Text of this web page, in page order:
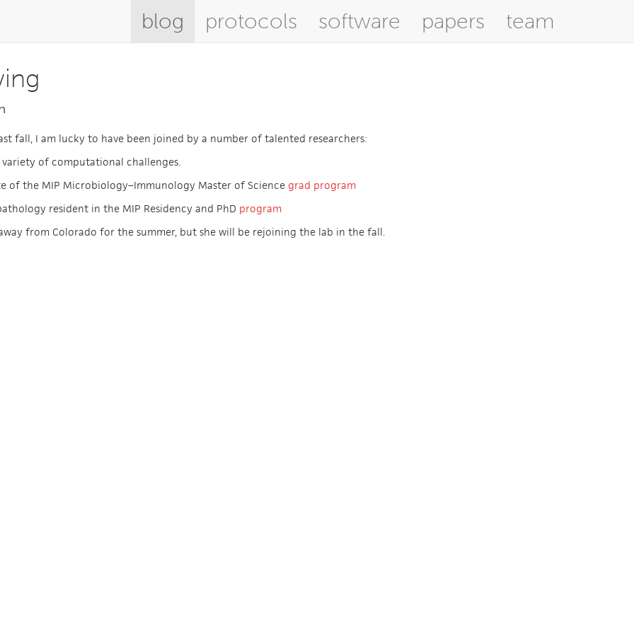
blog protocols software papers team
fall, I am lucky to have been joined by a number of talented researchers:
of computational challenges.
of the MIP Microbiology–Immunology Master of Science grad program
resident in the MIP Residency and PhD program
from Colorado for the summer, but she will be rejoining the lab in the fall.